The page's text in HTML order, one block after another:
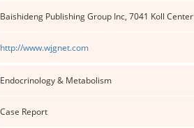
Baishideng Publishing Group Inc, 7041 Koll
http://www.wjgnet.com
Endocrinology & Metabolism
Case Report